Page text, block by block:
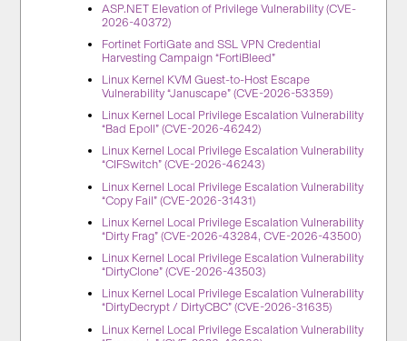
ASP.NET Elevation of Privilege Vulnerability (CVE-
2026-40372)
Fortinet FortiGate and SSL VPN Credential
Harvesting Campaign “FortiBleed”
Linux Kernel KVM Guest-to-Host Escape
Vulnerability “Januscape” (CVE-2026-53359)
Linux Kernel Local Privilege Escalation Vulnerability
“Bad Epoll” (CVE-2026-46242)
Linux Kernel Local Privilege Escalation Vulnerability
“CIFSwitch” (CVE-2026-46243)
Linux Kernel Local Privilege Escalation Vulnerability
“Copy Fail” (CVE-2026-31431)
Linux Kernel Local Privilege Escalation Vulnerability
“Dirty Frag” (CVE-2026-43284, CVE-2026-43500)
Linux Kernel Local Privilege Escalation Vulnerability
“DirtyClone” (CVE-2026-43503)
Linux Kernel Local Privilege Escalation Vulnerability
“DirtyDecrypt / DirtyCBC” (CVE-2026-31635)
Linux Kernel Local Privilege Escalation Vulnerability